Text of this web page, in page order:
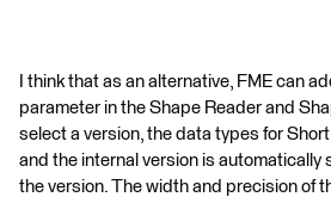
I think that as an alternative, FME can
parameter in the Shape Reader and
select a version, the data types for
and the internal version is
the version. The width and precision of